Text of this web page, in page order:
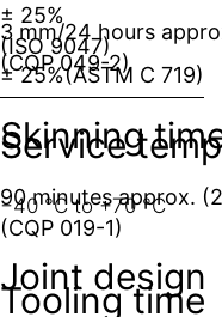
± 25%
(ISO 9047)
± 25%(ASTM C 719)
Service
−40 °C to +70 °C
Joint design
3 mm/24 hours
(CQP 049-2)
Skinning
90 minutes approx.
(CQP 019-1)
Tooling time